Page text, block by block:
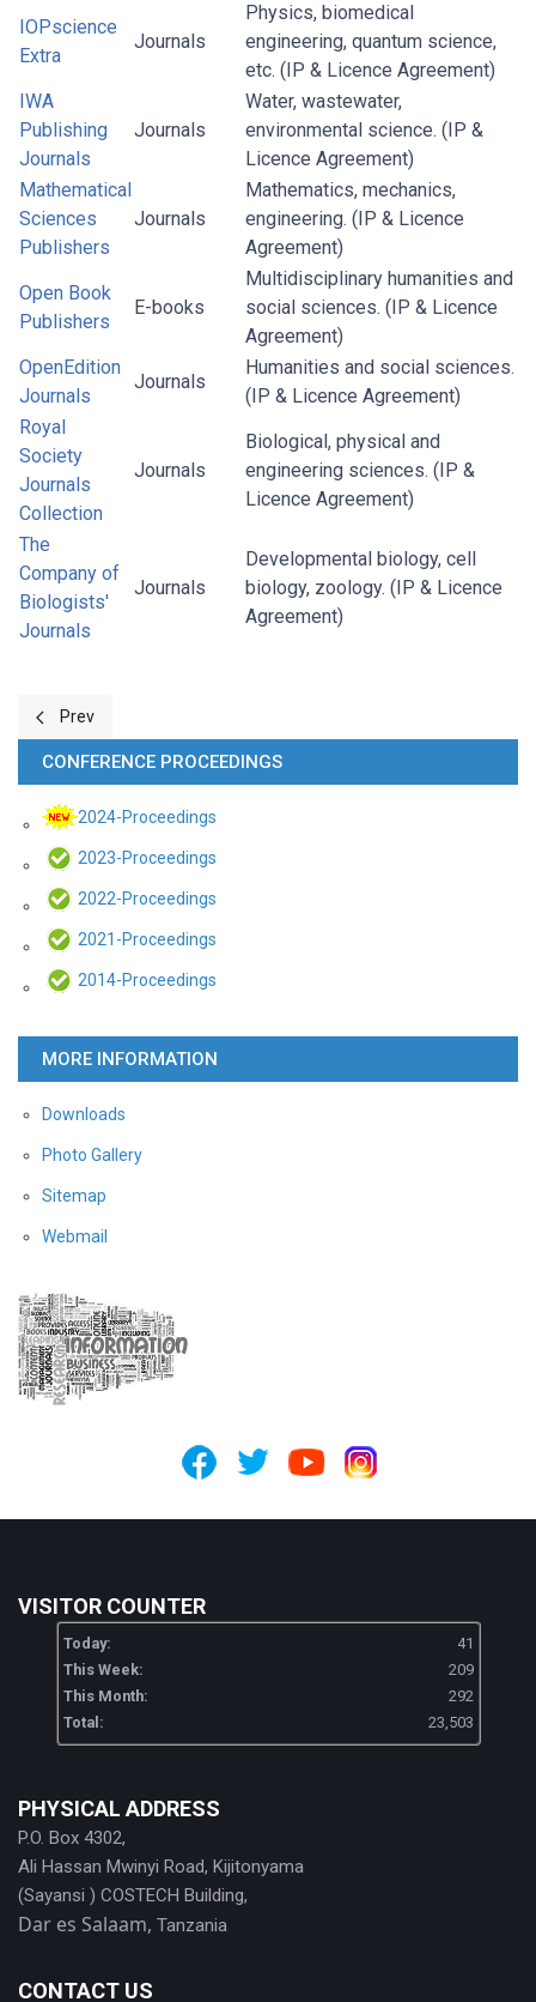
IOPscience
Extra
Journals
Physics, biomedical
engineering, quantum science,
etc. (IP & Licence Agreement)
IWA
Publishing
Journals
Journals
Water, wastewater,
environmental science. (IP &
Licence Agreement)
Mathematical
Sciences
Publishers
Journals
Mathematics, mechanics,
engineering. (IP & Licence
Agreement)
Open Book
Publishers
E-books
Multidisciplinary humanities and
social sciences. (IP & Licence
Agreement)
OpenEdition
Journals
Journals
Humanities and social sciences.
(IP & Licence Agreement)
Royal
Society
Journals
Collection
Journals
Biological, physical and
engineering sciences. (IP &
Licence Agreement)
The
Company of
Biologists'
Journals
Journals
Developmental biology, cell
biology, zoology. (IP & Licence
Agreement)
Previous article: Research 4 Life
Prev
CONFERENCE PROCEEDINGS
2024-Proceedings
2023-Proceedings
2022-Proceedings
2021-Proceedings
2014-Proceedings
MORE INFORMATION
Downloads
Photo Gallery
Sitemap
Webmail
VISITOR COUNTER
Today:
41
This Week:
209
This Month:
292
Total:
23,503
PHYSICAL ADDRESS
P.O. Box 4302,
Ali Hassan Mwinyi Road, Kijitonyama
(Sayansi ) COSTECH Building,
Dar es Salaam, Tanzania
CONTACT US